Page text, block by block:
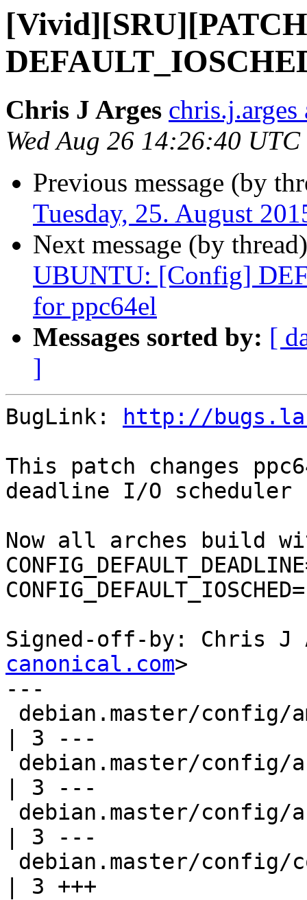
Chris J Arges
Wed Aug 26 14:26:40
Previous message (by
Tuesday, 25. August
Next message (by
UBUNTU: [Config]
for ppc64el
Messages sorted by: [
]
BugLink:
http://
This patch changes
deadline I/O
Now all arches build
Signed-off-by: Chris J
canonical.com>
---
| 3 ---
| 3 ---
| 3 ---
| 3 +++